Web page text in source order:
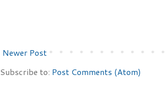
Newer Post
Subscribe to: Post Comments (Atom)